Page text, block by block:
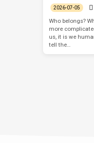
2026-07-05
Who belongs?
more
us, it is we
tell the…